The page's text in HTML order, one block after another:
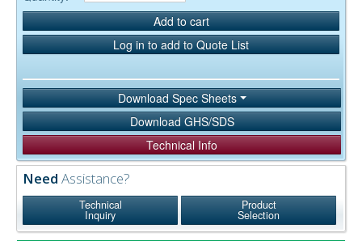
Add to cart
Log in to add to Quote List
Download Spec Sheets
Download GHS/SDS
Technical Info
Need Assistance?
Technical
Inquiry
Product
Selection